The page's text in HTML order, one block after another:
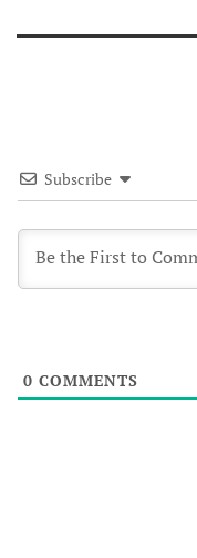
Subscribe
0 COMMENTS